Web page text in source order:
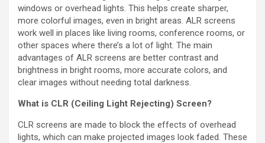
windows or overhead lights. This helps create sharper,
more colorful images, even in bright areas. ALR screens
work well in places like living rooms, conference rooms, or
other spaces where there’s a lot of light. The main
advantages of ALR screens are better contrast and
brightness in bright rooms, more accurate colors, and
clear images without needing total darkness.
What is CLR (Ceiling Light Rejecting) Screen?
CLR screens are made to block the effects of overhead
lights, which can make projected images look faded. These